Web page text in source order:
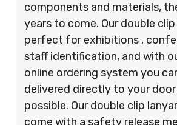
components and materials,
years to come. Our double
perfect for exhibitions ,
staff identification, and with
online ordering system you
delivered directly to your
possible. Our double clip
come with a safety release